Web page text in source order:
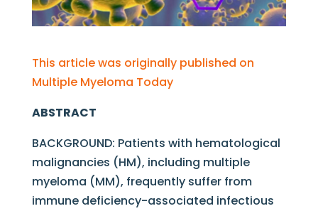
This article was originally published on
Multiple Myeloma Today
ABSTRACT
BACKGROUND: Patients with hematological
malignancies (HM), including multiple
myeloma (MM), frequently suffer from
immune deficiency-associated infectious